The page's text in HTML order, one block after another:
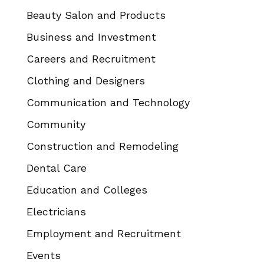
Beauty Salon and Products
Business and Investment
Careers and Recruitment
Clothing and Designers
Communication and Technology
Community
Construction and Remodeling
Dental Care
Education and Colleges
Electricians
Employment and Recruitment
Events